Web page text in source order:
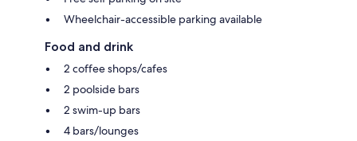
Wheelchair-accessible parking available
Food and drink
2 coffee shops/cafes
2 poolside bars
2 swim-up bars
4 bars/lounges